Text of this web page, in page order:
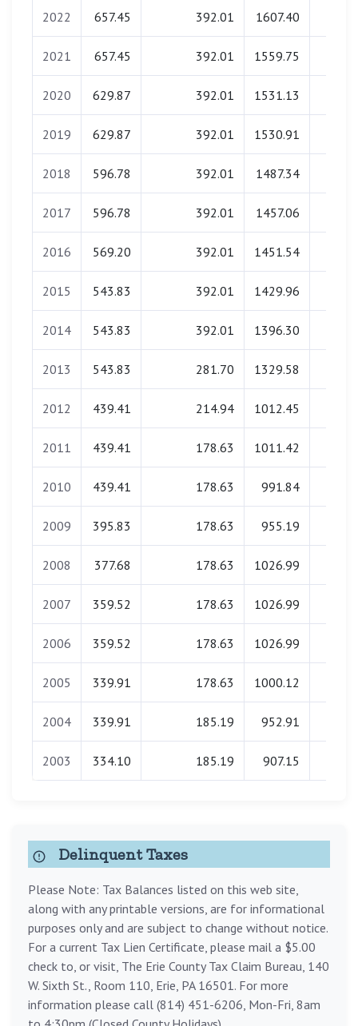
2022 657.45 392.01 1607.40
2021 657.45 392.01 1559.75
2020 629.87 392.01 1531.13
2019 629.87 392.01 1530.91
2018 596.78 392.01 1487.34
2017 596.78 392.01 1457.06
2016 569.20 392.01 1451.54
2015 543.83 392.01 1429.96
2014 543.83 392.01 1396.30
2013 543.83 281.70 1329.58
2012 439.41 214.94 1012.45
2011 439.41 178.63 1011.42
2010 439.41 178.63 991.84
2009 395.83 178.63 955.19
2008 377.68 178.63 1026.99
2007 359.52 178.63 1026.99
2006 359.52 178.63 1026.99
2005 339.91 178.63 1000.12
2004 339.91 185.19 952.91
2003 334.10 185.19 907.15
Delinquent Taxes
Please Note: Tax Balances listed on this web site,
along with any printable versions, are for informational
purposes only and are subject to change without notice.
For a current Tax Lien Certificate, please mail a $5.00
check to, or visit, The Erie County Tax Claim Bureau, 140
W. Sixth St., Room 110, Erie, PA 16501. For more
information please call (814) 451-6206, Mon-Fri, 8am